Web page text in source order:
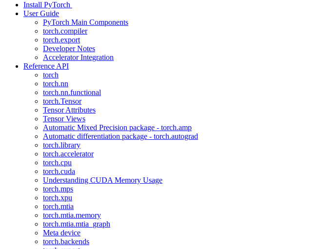
Install PyTorch
User Guide
PyTorch Main Components
torch.compiler
torch.export
Developer Notes
Accelerator Integration
Reference API
torch
torch.nn
torch.nn.functional
torch.Tensor
Tensor Attributes
Tensor Views
Automatic Mixed Precision package - torch.amp
Automatic differentiation package - torch.autograd
torch.library
torch.accelerator
torch.cpu
torch.cuda
Understanding CUDA Memory Usage
torch.mps
torch.xpu
torch.mtia
torch.mtia.memory
torch.mtia.mtia_graph
Meta device
torch.backends